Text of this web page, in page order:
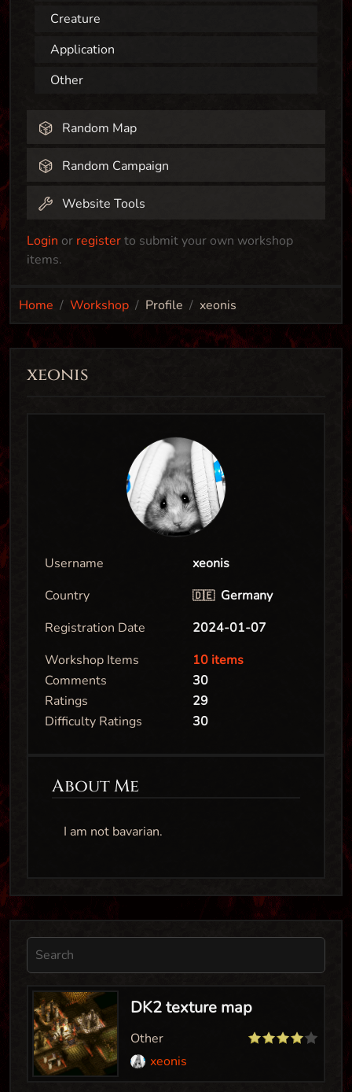
Creature
Application
Other
Random Map
Random Campaign
Website Tools
Login or registerto submit your own workshop
items.
Home Workshop Profile xeonis
xeonis
Username
xeonis
Country
🇩🇪 Germany
Registration Date
2024-01-07
Workshop Items
10 items
Comments
30
Ratings
29
Difficulty Ratings
30
About Me
I am not bavarian.
DK2 texture map
Other
xeonis